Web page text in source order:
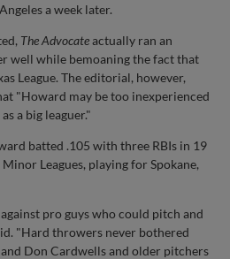
a week later.
The Advocateactually ran an
well while bemoaning the fact that
League. The editorial, however,
"Howard may be too inexperienced
a big leaguer."
batted .105 with three RBIs in 19
Leagues, playing for Spokane,
pro guys who could pitch and
"Hard throwers never bothered
Don Cardwells and older pitchers